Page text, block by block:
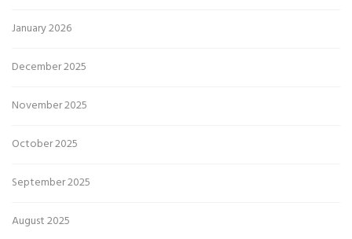
January 2026
December 2025
November 2025
October 2025
September 2025
August 2025